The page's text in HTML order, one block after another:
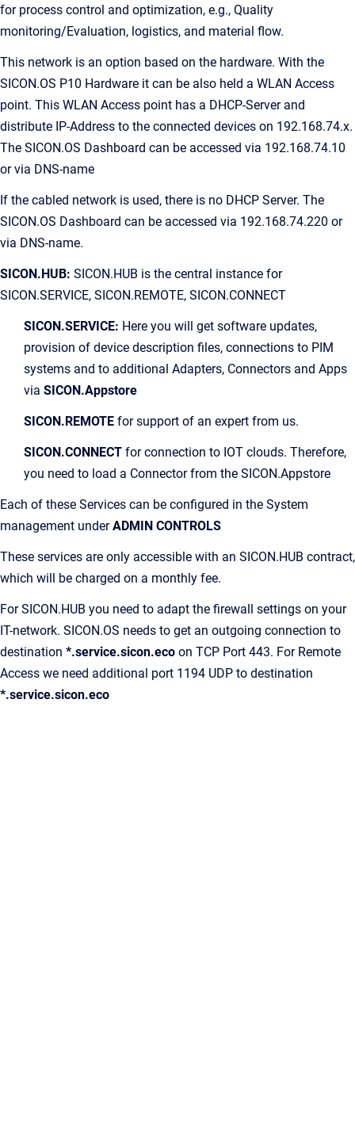
for process control and optimization, e.g., Quality
monitoring/Evaluation, logistics, and material flow.
This network is an option based on the hardware. With the
SICON.OS P10 Hardware it can be also held a WLAN Access
point. This WLAN Access point has a DHCP-Server and
distribute IP-Address to the connected devices on 192.168.74.x.
The SICON.OS Dashboard can be accessed via 192.168.74.10
or via DNS-name
If the cabled network is used, there is no DHCP Server. The
SICON.OS Dashboard can be accessed via 192.168.74.220 or
via DNS-name.
SICON.HUB: SICON.HUB is the central instance for
SICON.SERVICE, SICON.REMOTE, SICON.CONNECT
SICON.SERVICE: Here you will get software updates,
provision of device description files, connections to PIM
systems and to additional Adapters, Connectors and Apps
via SICON.Appstore
SICON.REMOTE for support of an expert from us.
SICON.CONNECT for connection to IOT clouds. Therefore,
you need to load a Connector from the SICON.Appstore
Each of these Services can be configured in the System
management underADMIN CONTROLS
These services are only accessible with an SICON.HUB contract,
which will be charged on a monthly fee.
For SICON.HUB you need to adapt the firewall settings on your
IT-network. SICON.OS needs to get an outgoing connection to
destination *.service.sicon.eco on TCP Port 443. For Remote
Access we need additional port 1194 UDP to destination
*.service.sicon.eco